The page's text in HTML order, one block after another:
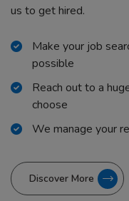
us to get hired.
Make your job
possible
Reach out to a
choose
We manage your
Discover More